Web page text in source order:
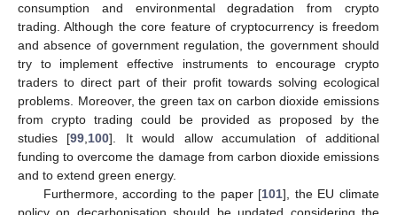
consumption and environmental degradation from crypto
trading. Although the core feature of cryptocurrency is freedom
and absence of government regulation, the government should
try to implement effective instruments to encourage crypto
traders to direct part of their profit towards solving ecological
problems. Moreover, the green tax on carbon dioxide emissions
from crypto trading could be provided as proposed by the
studies [99,100]. It would allow accumulation of additional
funding to overcome the damage from carbon dioxide emissions
and to extend green energy.
Furthermore, according to the paper [101], the EU climate